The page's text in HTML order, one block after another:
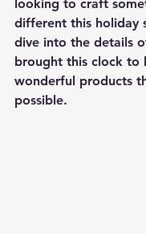
looking to craft
different this holiday
dive into the details
brought this clock to
wonderful products
possible.